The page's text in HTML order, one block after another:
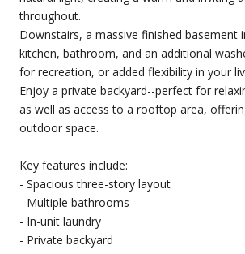
throughout.
Downstairs, a massive finished basement
kitchen, bathroom, and an additional
for recreation, or added flexibility in your
Enjoy a private backyard--perfect for
as well as access to a rooftop area,
outdoor space.
Key features include:
- Spacious three-story layout
- Multiple bathrooms
- In-unit laundry
- Private backyard